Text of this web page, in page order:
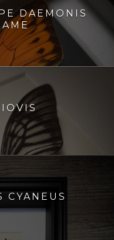
DAEMONIS
CYANEUS